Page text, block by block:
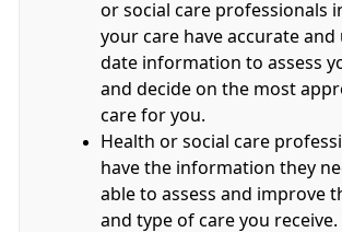
or social care professionals
your care have accurate and
date information to assess
and decide on the most
care for you.
Health or social care
have the information they
able to assess and improve
and type of care you receive.